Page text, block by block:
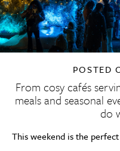
POSTED
From cosy cafés
meals and seasonal
do
This weekend is the